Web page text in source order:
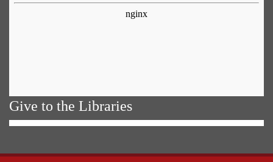
Give to the Libraries